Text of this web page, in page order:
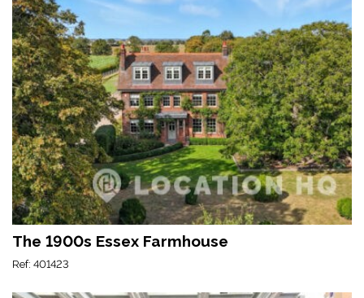
The 1900s Essex Farmhouse
Ref: 401423